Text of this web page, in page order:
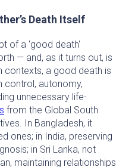
Death Itself
of a 'good death'
— and, as it turns out, is
contexts, a good death is
control, autonomy,
unnecessary life-
from the Global South
In Bangladesh, it
ones; in India, preserving
in Sri Lanka, not
maintaining relationships